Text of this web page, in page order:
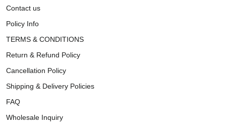
Contact us
Policy Info
TERMS & CONDITIONS
Return & Refund Policy
Cancellation Policy
Shipping & Delivery Policies
FAQ
Wholesale Inquiry